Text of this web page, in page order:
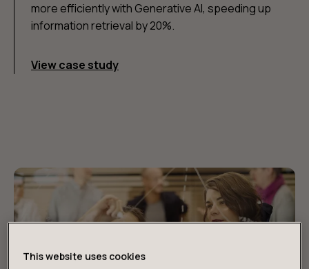
more efficiently with Generative AI, speeding up
information retrieval by 20%.
View case study
This website uses cookies